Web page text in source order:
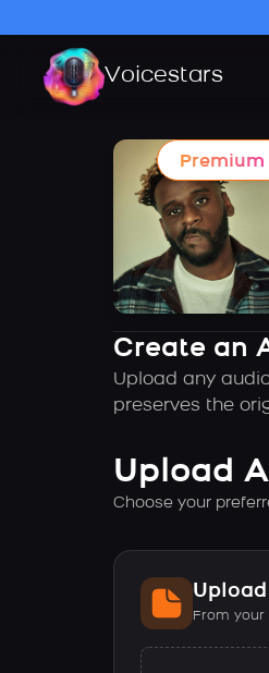
Voicestars
Premium
Create an
Upload any
preserves the
Upload
Choose your
From your